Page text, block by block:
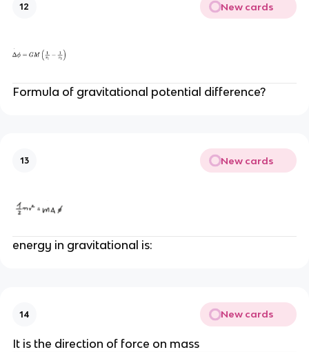
12 New cards
Formula of gravitational potential difference?
13 New cards
energy in gravitational is:
14 New cards
It is the direction of force on mass